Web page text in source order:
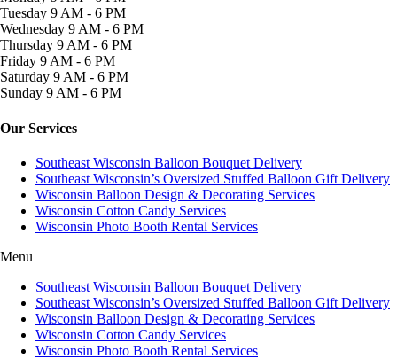
Tuesday 9 AM - 6 PM
Wednesday 9 AM - 6 PM
Thursday 9 AM - 6 PM
Friday 9 AM - 6 PM
Saturday 9 AM - 6 PM
Sunday 9 AM - 6 PM
Our Services
Southeast Wisconsin Balloon Bouquet Delivery
Southeast Wisconsin’s Oversized Stuffed Balloon Gift Delivery
Wisconsin Balloon Design & Decorating Services
Wisconsin Cotton Candy Services
Wisconsin Photo Booth Rental Services
Menu
Southeast Wisconsin Balloon Bouquet Delivery
Southeast Wisconsin’s Oversized Stuffed Balloon Gift Delivery
Wisconsin Balloon Design & Decorating Services
Wisconsin Cotton Candy Services
Wisconsin Photo Booth Rental Services